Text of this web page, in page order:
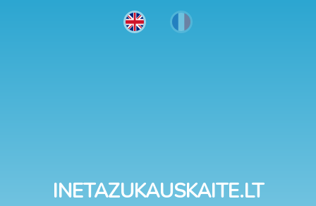
INETAZUKAUSKAITE.LT